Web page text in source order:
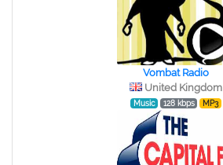
Vombat Radio
United Kingdom
Music 128 kbps MP3